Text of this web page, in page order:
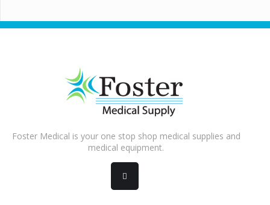
Foster Medical is your one stop shop medical supplies and
medical equipment.